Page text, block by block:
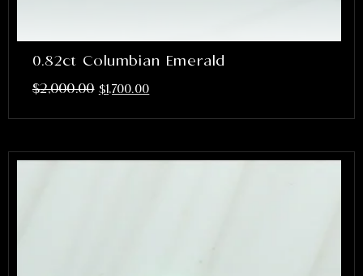
0.82ct Columbian Emerald
$2,000.00 $1,700.00